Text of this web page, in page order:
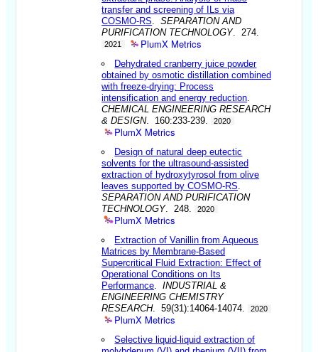
transfer and screening of ILs via
COSMO-RS .SEPARATION AND
PURIFICATION TECHNOLOGY. 274.
2021 PlumX Metrics
Dehydrated cranberry juice powder
obtained by osmotic distillation combined
with freeze-drying: Process
intensification and energy reduction
CHEMICAL ENGINEERING RESEARCH
& DESIGN. 160:233-239. 2020
PlumX Metrics
Design of natural deep eutectic
solvents for the ultrasound-assisted
extraction of hydroxytyrosol from olive
leaves supported by COSMO-RS
SEPARATION AND PURIFICATION
TECHNOLOGY. 248. 2020
PlumX Metrics
Extraction of Vanillin from Aqueous
Matrices by Membrane-Based
Supercritical Fluid Extraction: Effect of
Operational Conditions on Its
Performance .INDUSTRIAL &
ENGINEERING CHEMISTRY
RESEARCH. 59(31):14064-14074. 2020
PlumX Metrics
Selective liquid-liquid extraction of